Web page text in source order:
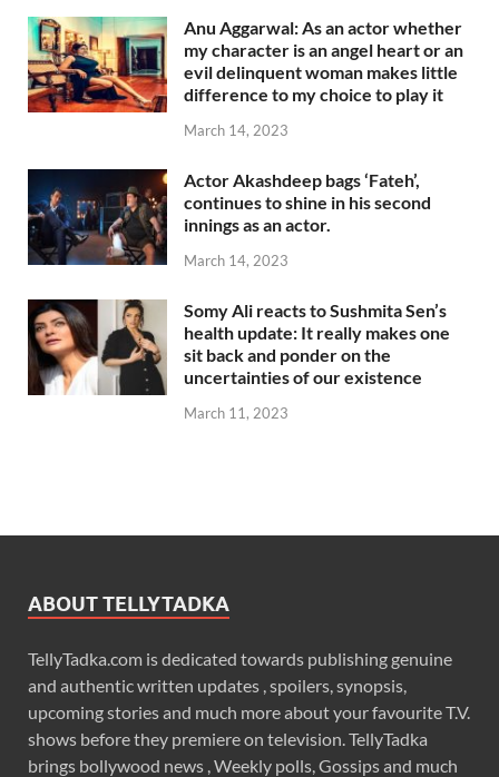
Anu Aggarwal: As an actor whether
my character is an angel heart or an
evil delinquent woman makes little
difference to my choice to play it
March 14, 2023
Actor Akashdeep bags ‘Fateh’,
continues to shine in his second
innings as an actor.
March 14, 2023
Somy Ali reacts to Sushmita Sen’s
health update: It really makes one
sit back and ponder on the
uncertainties of our existence
March 11, 2023
ABOUT TELLYTADKA
TellyTadka.com is dedicated towards publishing genuine
and authentic written updates , spoilers, synopsis,
upcoming stories and much more about your favourite T.V.
shows before they premiere on television. TellyTadka
brings bollywood news , Weekly polls, Gossips and much